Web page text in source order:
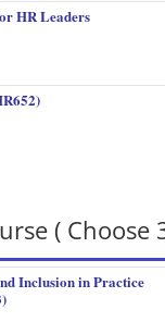
HR Leaders
( Choose
Inclusion in Practice